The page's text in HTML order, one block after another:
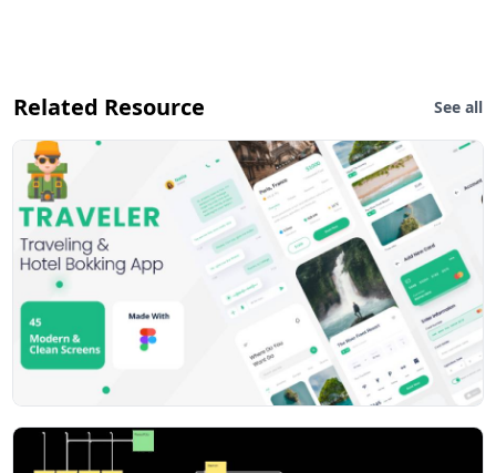
Related Resource See all